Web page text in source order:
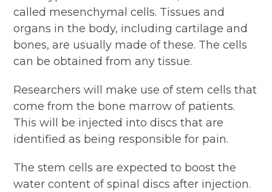
called mesenchymal cells. Tissues and
organs in the body, including cartilage and
bones, are usually made of these. The cells
can be obtained from any tissue.
Researchers will make use of stem cells that
come from the bone marrow of patients.
This will be injected into discs that are
identified as being responsible for pain.
The stem cells are expected to boost the
water content of spinal discs after injection.